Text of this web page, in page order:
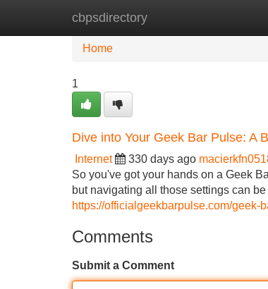
cbpsdirectory
Home New Site Listings
Home
1
Dive into Your Geek Bar Pulse: A
Internet 330 days ago
So you've got your hands on a Geek
but navigating all those settings can
https://officialgeekbarpulse.com/geek-
Comments
Submit a Comment